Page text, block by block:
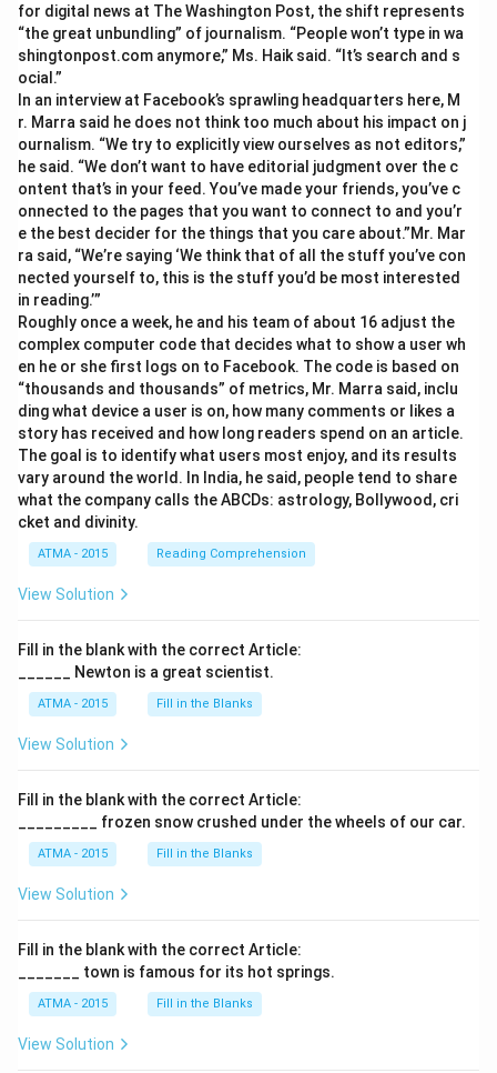
for digital news at The Washington Post, the shift represents
“the great unbundling” of journalism. “People won’t type in wa
shingtonpost.com anymore,” Ms. Haik said. “It’s search and s
ocial.”
In an interview at Facebook’s sprawling headquarters here, M
r. Marra said he does not think too much about his impact on j
ournalism. “We try to explicitly view ourselves as not editors,”
he said. “We don’t want to have editorial judgment over the c
ontent that’s in your feed. You’ve made your friends, you’ve c
onnected to the pages that you want to connect to and you’r
e the best decider for the things that you care about.”Mr. Mar
ra said, “We’re saying ‘We think that of all the stuff you’ve con
nected yourself to, this is the stuff you’d be most interested
in reading.’”
Roughly once a week, he and his team of about 16 adjust the
complex computer code that decides what to show a user wh
en he or she first logs on to Facebook. The code is based on
“thousands and thousands” of metrics, Mr. Marra said, inclu
ding what device a user is on, how many comments or likes a
story has received and how long readers spend on an article.
The goal is to identify what users most enjoy, and its results
vary around the world. In India, he said, people tend to share
what the company calls the ABCDs: astrology, Bollywood, cri
cket and divinity.
ATMA - 2015 Reading Comprehension
View Solution
Fill in the blank with the correct Article:
______ Newton is a great scientist.
ATMA - 2015 Fill in the Blanks
View Solution
Fill in the blank with the correct Article:
_________ frozen snow crushed under the wheels of our car.
ATMA - 2015 Fill in the Blanks
View Solution
Fill in the blank with the correct Article:
_______ town is famous for its hot springs.
ATMA - 2015 Fill in the Blanks
View Solution